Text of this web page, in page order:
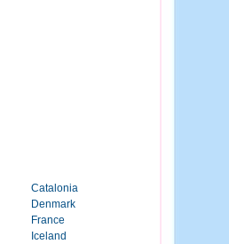
Catalonia
Denmark
France
Iceland